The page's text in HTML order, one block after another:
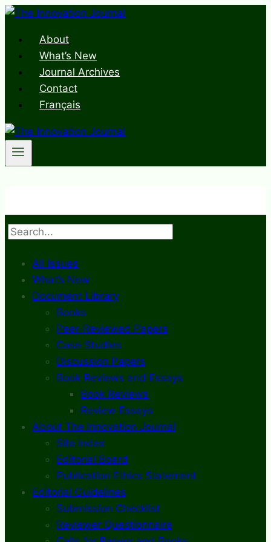
Skip
contentAbout
What’s New
Journal Archives
Contact
Français
Search
All Issues
What’s New
Document Library
Books
Peer-Reviewed Papers
Case Studies
Discussion Papers
Book Reviews and Essays
Book Reviews
Review Essays
About The Innovation Journal
Site Index
Editorial Board
Publication Ethics Statement
Editorial Guidelines
Submission Checklist
Reviewer Questionnaire